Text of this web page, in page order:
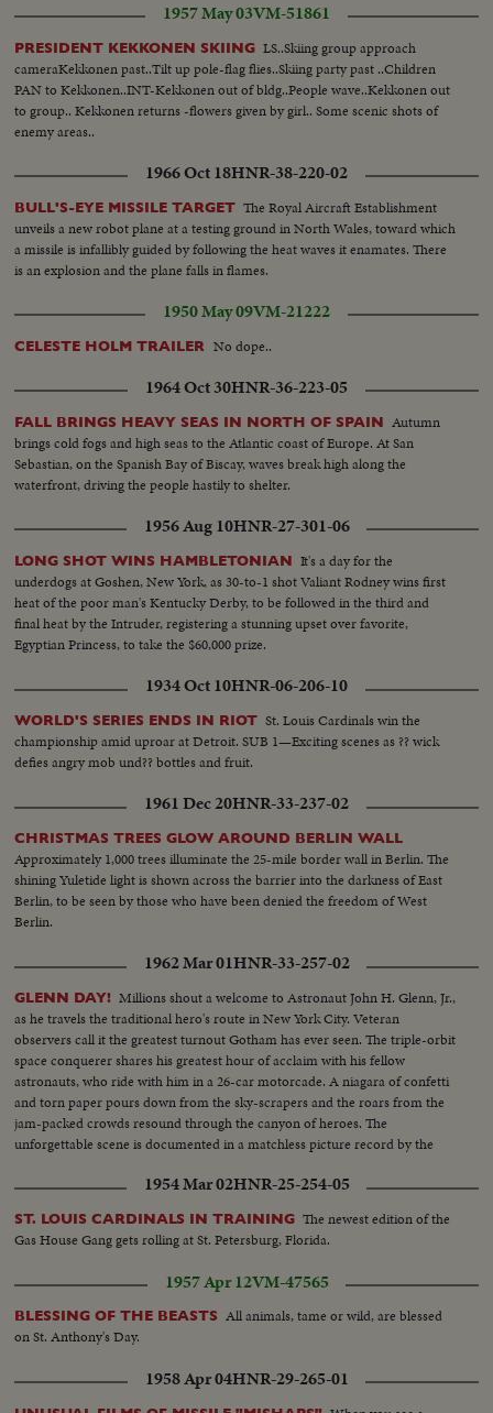
hospital... Refugees receive welcome reception... They mayo rof Cam Rang,
general Vinh Loc... Refugees receive gifts... Vinh Loc talks with refugees...
Refugees take buses to go to resettlement camp... Refugees take buses...
Other get off ship.
1957 May 03VM-51861
PRESIDENT KEKKONEN SKIING LS..Skiing group approach
cameraKekkonen past..Tilt up pole-flag flies..Skiing party past ..Children
PAN to Kekkonen..INT-Kekkonen out of bldg..People wave..Kekkonen out
to group.. Kekkonen returns -flowers given by girl.. Some scenic shots of
enemy areas..
1966 Oct 18HNR-38-220-02
BULL'S-EYE MISSILE TARGET The Royal Aircraft Establishment
unveils a new robot plane at a testing ground in North Wales, toward which
a missile is infallibly guided by following the heat waves it enamates. There
is an explosion and the plane falls in flames.
1950 May 09VM-21222
CELESTE HOLM TRAILER No dope..
1964 Oct 30HNR-36-223-05
FALL BRINGS HEAVY SEAS IN NORTH OF SPAIN Autumn
brings cold fogs and high seas to the Atlantic coast of Europe. At San
Sebastian, on the Spanish Bay of Biscay, waves break high along the
waterfront, driving the people hastily to shelter.
1956 Aug 10HNR-27-301-06
LONG SHOT WINS HAMBLETONIAN It's a day for the
underdogs at Goshen, New York, as 30-to-1 shot Valiant Rodney wins first
heat of the poor man's Kentucky Derby, to be followed in the third and
final heat by the Intruder, registering a stunning upset over favorite,
Egyptian Princess, to take the $60,000 prize.
1934 Oct 10HNR-06-206-10
WORLD'S SERIES ENDS IN RIOT St. Louis Cardinals win the
championship amid uproar at Detroit. SUB 1—Exciting scenes as ?? wick
defies angry mob und?? bottles and fruit.
1961 Dec 20HNR-33-237-02
CHRISTMAS TREES GLOW AROUND BERLIN WALL
Approximately 1,000 trees illuminate the 25-mile border wall in Berlin. The
shining Yuletide light is shown across the barrier into the darkness of East
Berlin, to be seen by those who have been denied the freedom of West
Berlin.
1962 Mar 01HNR-33-257-02
GLENN DAY! Millions shout a welcome to Astronaut John H. Glenn, Jr.,
as he travels the traditional hero's route in New York City. Veteran
observers call it the greatest turnout Gotham has ever seen. The triple-orbit
space conquerer shares his greatest hour of acclaim with his fellow
astronauts, who ride with him in a 26-car motorcade. A niagara of confetti
and torn paper pours down from the sky-scrapers and the roars from the
jam-packed crowds resound through the canyon of heroes. The
unforgettable scene is documented in a matchless picture record by the
1954 Mar 02HNR-25-254-05
ST. LOUIS CARDINALS IN TRAINING The newest edition of the
Gas House Gang gets rolling at St. Petersburg, Florida.
1957 Apr 12VM-47565
BLESSING OF THE BEASTS All animals, tame or wild, are blessed
on St. Anthony's Day.
1958 Apr 04HNR-29-265-01